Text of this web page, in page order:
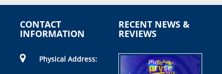
CONTACT
INFORMATION
Physical Address:
RECENT NEWS &
REVIEWS